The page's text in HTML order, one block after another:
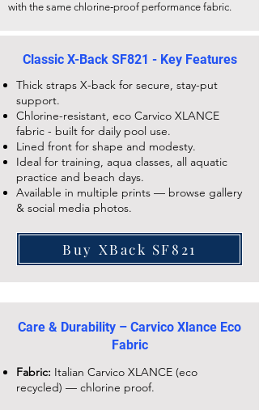
with the same chlorine‑proof performance fabric.
Classic X-Back SF821 - Key Features
Thick straps X-back for secure, stay-put
support.
Chlorine-resistant, eco Carvico XLANCE
fabric - built for daily pool use.
Lined front for shape and modesty.
Ideal for training, aqua classes, all aquatic
practice and beach days.
Available in multiple prints — browse gallery
& social media photos.
Buy XBack SF821
Care & Durability – Carvico Xlance Eco
Fabric
Fabric: Italian Carvico XLANCE (eco
recycled) — chlorine proof.